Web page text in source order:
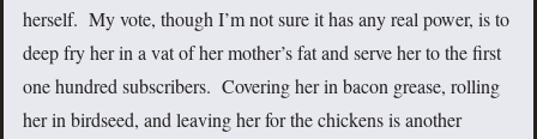
herself. My vote, though I’m not sure it has any real power, is to
deep fry her in a vat of her mother’s fat and serve her to the first
one hundred subscribers. Covering her in bacon grease, rolling
her in birdseed, and leaving her for the chickens is another